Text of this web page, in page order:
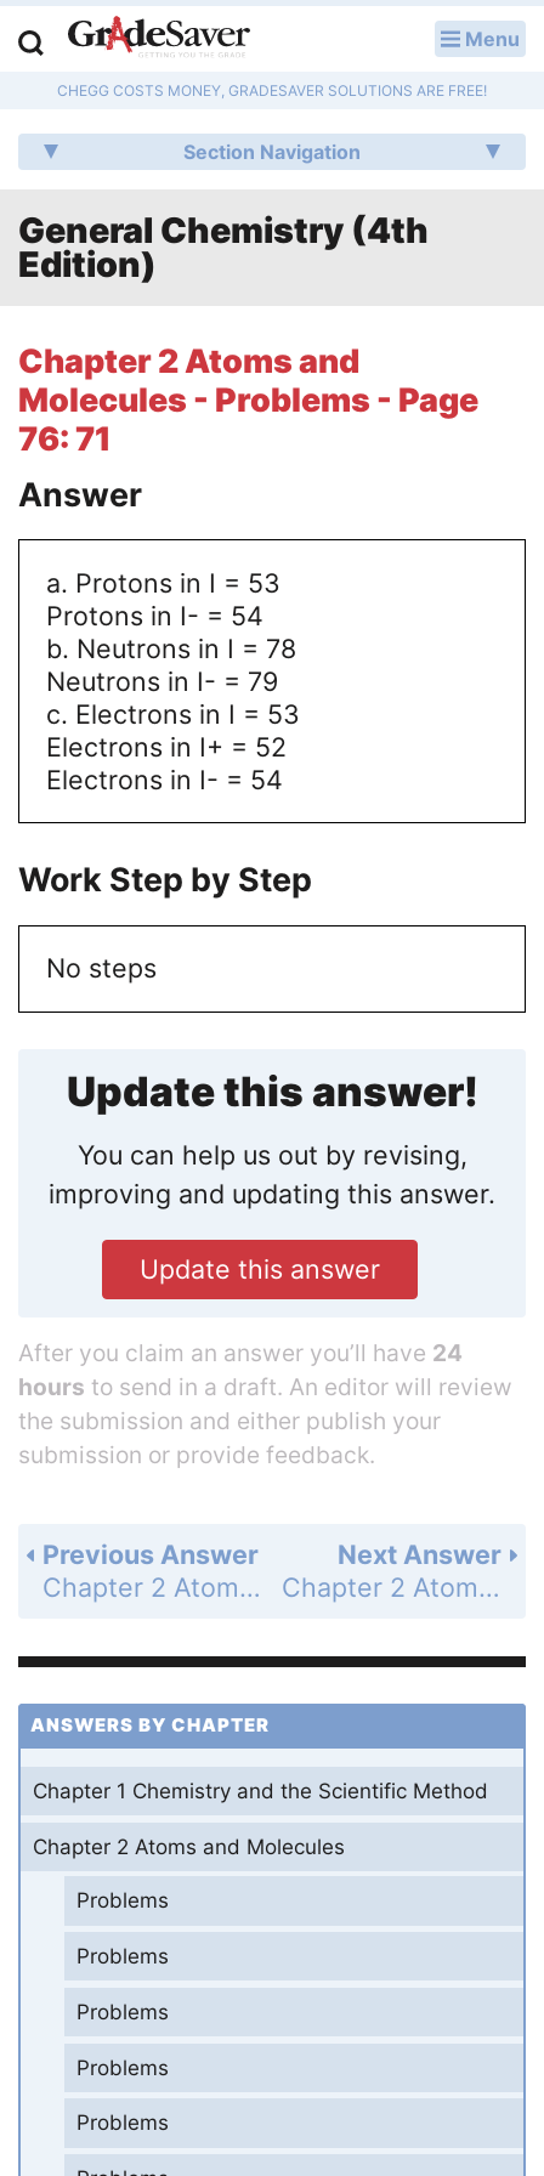
Menu
CHEGG COSTS MONEY, GRADESAVER SOLUTIONS ARE FREE!
Section Navigation
General Chemistry (4th
Edition)
Chapter 2 Atoms and
Molecules - Problems - Page
76: 71
Answer
a. Protons in I = 53
Protons in I- = 54
b. Neutrons in I = 78
Neutrons in I- = 79
c. Electrons in I = 53
Electrons in I+ = 52
Electrons in I- = 54
Work Step by Step
No steps
Update this answer!
You can help us out by revising,
improving and updating this answer.
Update this answer
After you claim an answer you’ll have 24
hours to send in a draft. An editor will review
the submission and either publish your
submission or provide feedback.
Next Answer
Chapter 2 Atoms and Molecules - Problems - Page 76: 72
Previous Answer
Chapter 2 Atoms and Molecules - Problems - Page 76: 70
ANSWERS BY CHAPTER
Chapter 1 Chemistry and the Scientific Method
Chapter 2 Atoms and Molecules
Problems
Problems
Problems
Problems
Problems
Q & A
Lesson Plans
Literature Essays
College Application Essays